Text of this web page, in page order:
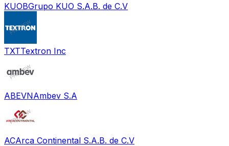
KUOBGrupo KUO S.A.B. de C.V
TXTTextron Inc
ABEVNAmbev S.A
ACArca Continental S.A.B. de C.V